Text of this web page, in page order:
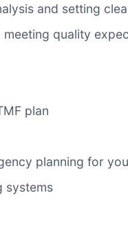
and setting
quality
plan
planning for
systems